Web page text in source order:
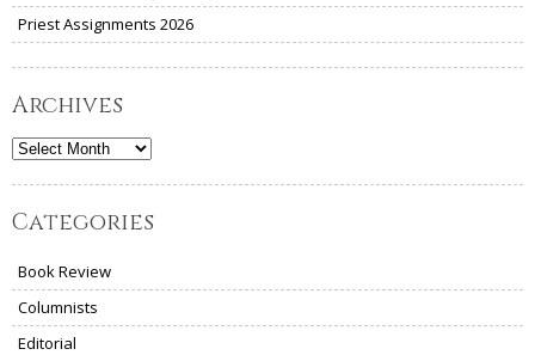
Priest Assignments 2026
Archives
Archives
Categories
Book Review
Columnists
Editorial